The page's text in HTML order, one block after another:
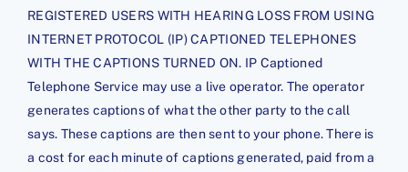
REGISTERED USERS WITH HEARING LOSS FROM USING
INTERNET PROTOCOL (IP) CAPTIONED TELEPHONES
WITH THE CAPTIONS TURNED ON. IP Captioned
Telephone Service may use a live operator. The operator
generates captions of what the other party to the call
says. These captions are then sent to your phone. There is
a cost for each minute of captions generated, paid from a